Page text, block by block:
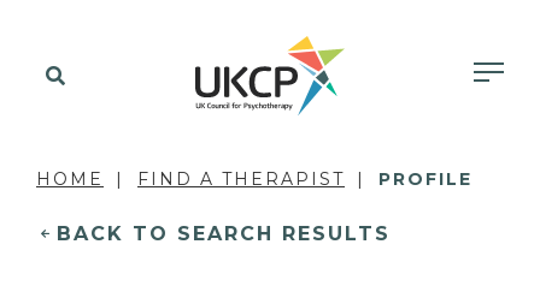
HOME FIND A THERAPIST PROFILE
BACK TO SEARCH RESULTS